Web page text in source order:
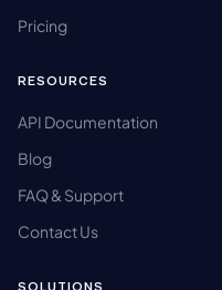
Pricing
RESOURCES
API Documentation
Blog
FAQ & Support
Contact Us
SOLUTIONS